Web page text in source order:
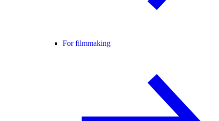
For filmmaking